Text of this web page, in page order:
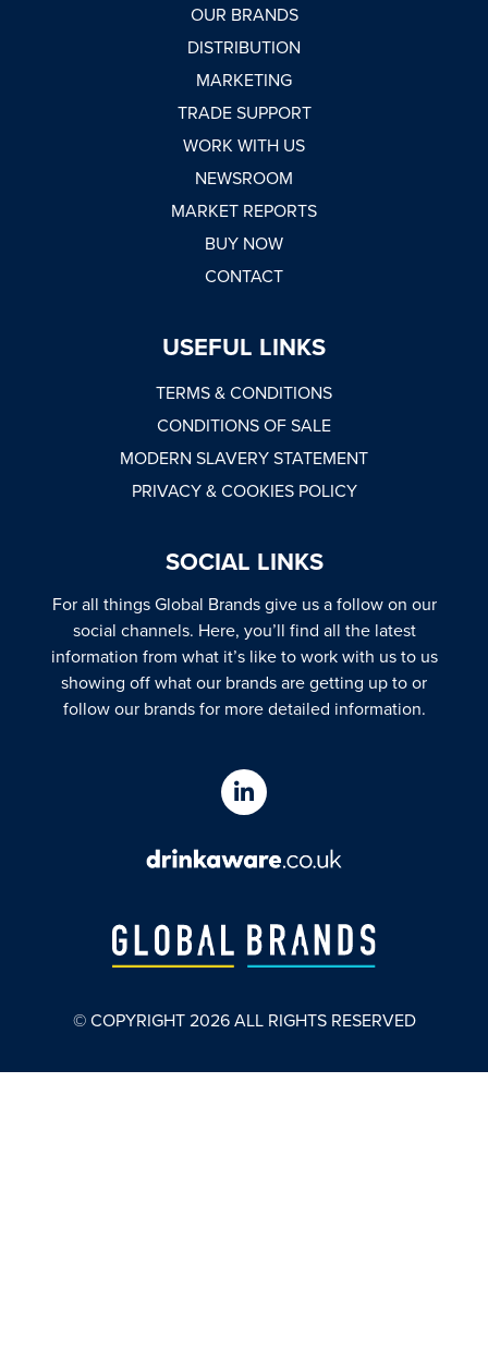
OUR BRANDS
DISTRIBUTION
MARKETING
TRADE SUPPORT
WORK WITH US
NEWSROOM
MARKET REPORTS
BUY NOW
CONTACT
USEFUL LINKS
TERMS & CONDITIONS
CONDITIONS OF SALE
MODERN SLAVERY STATEMENT
PRIVACY & COOKIES POLICY
SOCIAL LINKS
For all things Global Brands give us a follow on our
social channels. Here, you’ll find all the latest
information from what it’s like to work with us to us
showing off what our brands are getting up to or
follow our brands for more detailed information.
© COPYRIGHT2026ALL RIGHTS RESERVED